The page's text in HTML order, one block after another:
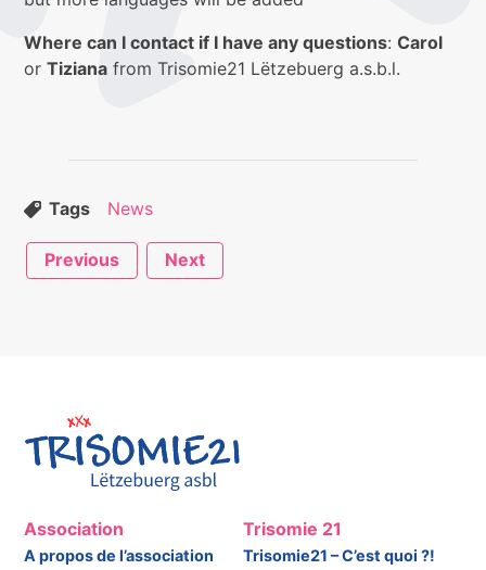
Where can I contact if I have any questions:Carol
orTiziana from Trisomie21 Lëtzebuerg a.s.b.l.
Tags News
Previous Next
Association
A propos de l’association
Trisomie 21
Trisomie21 – C’est quoi ?!